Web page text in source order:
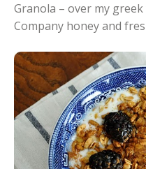
Granola – over my
Company honey and